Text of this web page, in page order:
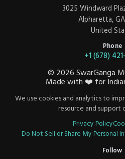
3025 Windward
Alpharetta,
United
Phone
+1 (678)
© 2026SwarGanga
Made with ❤️ for
We use cookies and analytics to
resource and support
Privacy Policy
Do Not Sell or Share My Personal
Follow